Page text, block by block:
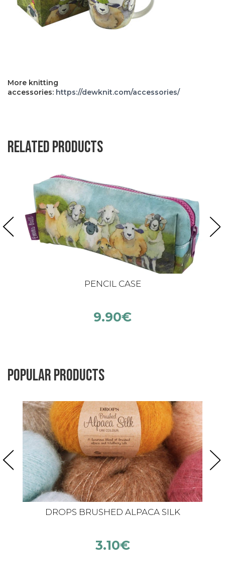
More knitting
accessories: https://dewknit.com/accessories/
Related products
PENCIL CASE
9.90€
Popular products
DROPS BRUSHED ALPACA SILK
3.10€